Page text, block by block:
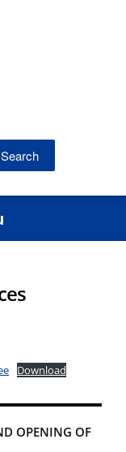
OPENING OF
Download